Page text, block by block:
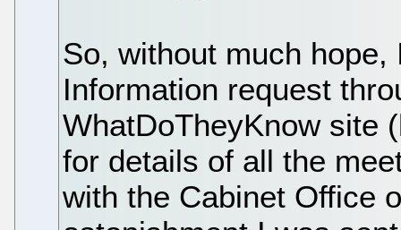
So, without much
Information request
WhatDoTheyKnow site
for details of all the
with the Cabinet Office